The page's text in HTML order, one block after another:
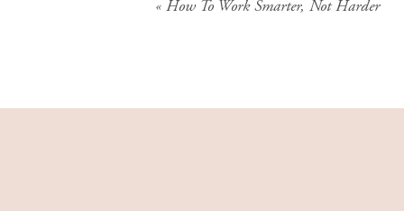
« How To Work Smarter, Not Harder